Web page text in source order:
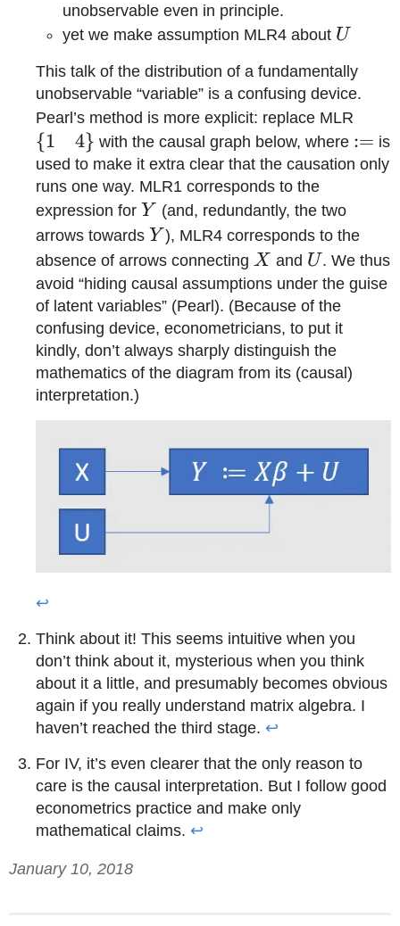
unobservable even in principle.
yet we make assumption MLR4 about U
U
This talk of the distribution of a fundamentally
unobservable “variable” is a confusing device.
Pearl’s method is more explicit: replace MLR
4\}
{1 4} with the causal graph below, where :=
:= is
used to make it extra clear that the causation only
runs one way. MLR1 corresponds to the
expression for Y
Y (and, redundantly, the two
arrows towards Y
Y ), MLR4 corresponds to the
absence of arrows connecting X
X and U
U. We thus
avoid “hiding causal assumptions under the guise
of latent variables” (Pearl). (Because of the
confusing device, econometricians, to put it
kindly, don’t always sharply distinguish the
mathematics of the diagram from its (causal)
interpretation.)
↩
Think about it! This seems intuitive when you
don’t think about it, mysterious when you think
about it a little, and presumably becomes obvious
again if you really understand matrix algebra. I
haven’t reached the third stage. ↩
For IV, it’s even clearer that the only reason to
care is the causal interpretation. But I follow good
econometrics practice and make only
mathematical claims. ↩
January 10, 2018